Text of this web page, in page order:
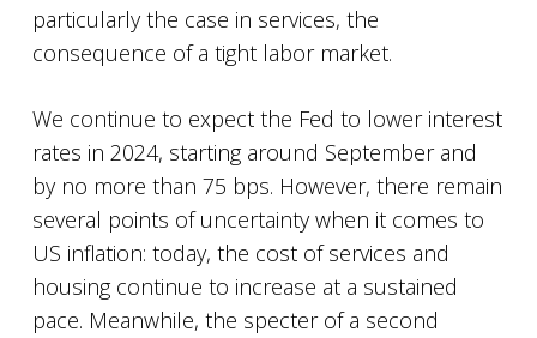
particularly the case in services, the
consequence of a tight labor market.
We continue to expect the Fed to lower interest
rates in 2024, starting around September and
by no more than 75 bps. However, there remain
several points of uncertainty when it comes to
US inflation: today, the cost of services and
housing continue to increase at a sustained
pace. Meanwhile, the specter of a second